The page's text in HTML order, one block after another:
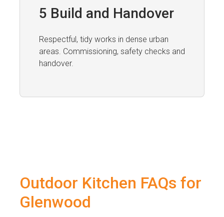
5 Build and Handover
Respectful, tidy works in dense urban
areas. Commissioning, safety checks and
handover.
Outdoor Kitchen FAQs for
Glenwood